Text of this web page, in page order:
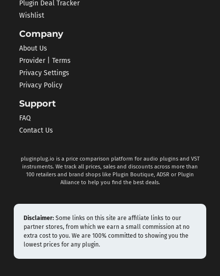
Plugin Deal Tracker
Wishlist
Company
About Us
Provider | Terms
Privacy Settings
Privacy Policy
Support
FAQ
Contact Us
pluginplug.io is a price comparison platform for audio plugins and VST
instruments. We track all prices, sales and discounts across more than
100 retailers and brand shops like Plugin Boutique, ADSR or Plugin
Alliance to help you find the best deals.
Disclaimer: Some links on this site are affiliate links to our
partner stores, from which we earn a small commission at no
extra cost to you. We are 100% committed to showing you the
lowest prices for any plugin.